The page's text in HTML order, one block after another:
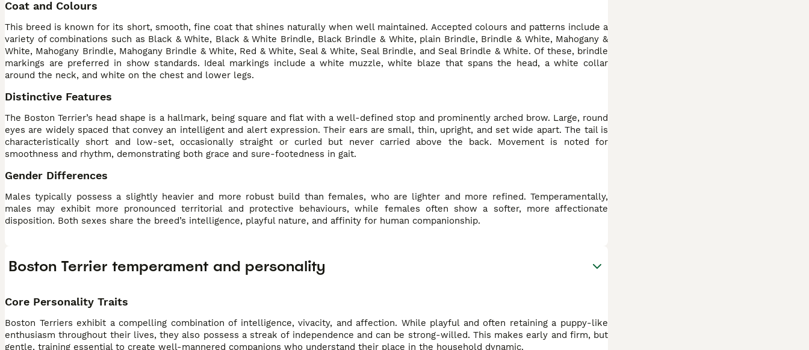
Coat and Colours
This breed is known for its short, smooth, fine coat that shines naturally when well maintained. Accepted colours and patterns include a
variety of combinations such as Black & White, Black & White Brindle, Black Brindle & White, plain Brindle, Brindle & White, Mahogany &
White, Mahogany Brindle, Mahogany Brindle & White, Red & White, Seal & White, Seal Brindle, and Seal Brindle & White. Of these, brindle
markings are preferred in show standards. Ideal markings include a white muzzle, white blaze that spans the head, a white collar
around the neck, and white on the chest and lower legs.
Distinctive Features
The Boston Terrier’s head shape is a hallmark, being square and flat with a well-defined stop and prominently arched brow. Large, round
eyes are widely spaced that convey an intelligent and alert expression. Their ears are small, thin, upright, and set wide apart. The tail is
characteristically short and low-set, occasionally straight or curled but never carried above the back. Movement is noted for
smoothness and rhythm, demonstrating both grace and sure-footedness in gait.
Gender Differences
Males typically possess a slightly heavier and more robust build than females, who are lighter and more refined. Temperamentally,
males may exhibit more pronounced territorial and protective behaviours, while females often show a softer, more affectionate
disposition. Both sexes share the breed’s intelligence, playful nature, and affinity for human companionship.
Boston Terrier temperament and personality
Core Personality Traits
Boston Terriers exhibit a compelling combination of intelligence, vivacity, and affection. While playful and often retaining a puppy-like
enthusiasm throughout their lives, they also possess a streak of independence and can be strong-willed. This makes early and firm, but
gentle, training essential to create well-mannered companions who understand their place in the household dynamic.